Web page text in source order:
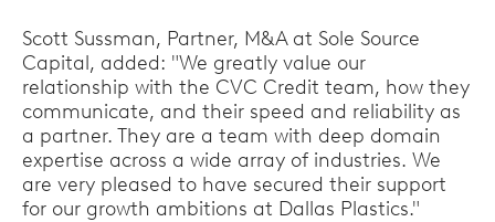
Scott Sussman, Partner, M&A at Sole Source
Capital, added: "We greatly value our
relationship with the CVC Credit team, how they
communicate, and their speed and reliability as
a partner. They are a team with deep domain
expertise across a wide array of industries. We
are very pleased to have secured their support
for our growth ambitions at Dallas Plastics."